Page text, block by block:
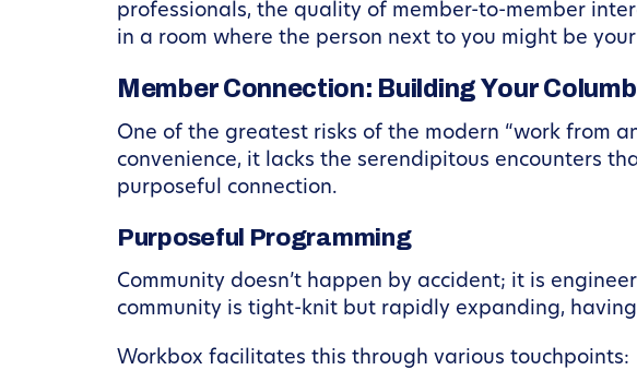
professionals, the quality of member-to-member
in a room where the person next to you might be
Member Connection: Building Your
One of the greatest risks of the modern “work from
convenience, it lacks the serendipitous encounters
purposeful connection.
Purposeful Programming
Community doesn’t happen by accident; it is
community is tight-knit but rapidly expanding, having
Workbox facilitates this through various touchpoints: